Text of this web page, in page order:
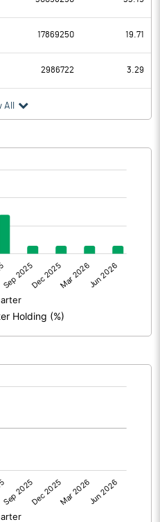
11.57
2.75
8.82
1.00
17869250 19.71
2986722 3.29